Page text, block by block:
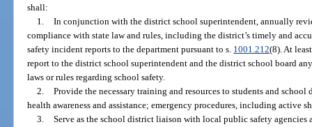
shall:
1. In conjunction with the district school superintendent, annually
compliance with state law and rules, including the district’s timely and
safety incident reports to the department pursuant to s. 1001.212(8). At
report to the district school superintendent and the district school board
laws or rules regarding school safety.
2. Provide the necessary training and resources to students and
health awareness and assistance; emergency procedures, including active
3. Serve as the school district liaison with local public safety agencies